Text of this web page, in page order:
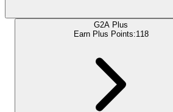
G2A Plus
Earn Plus Points:118